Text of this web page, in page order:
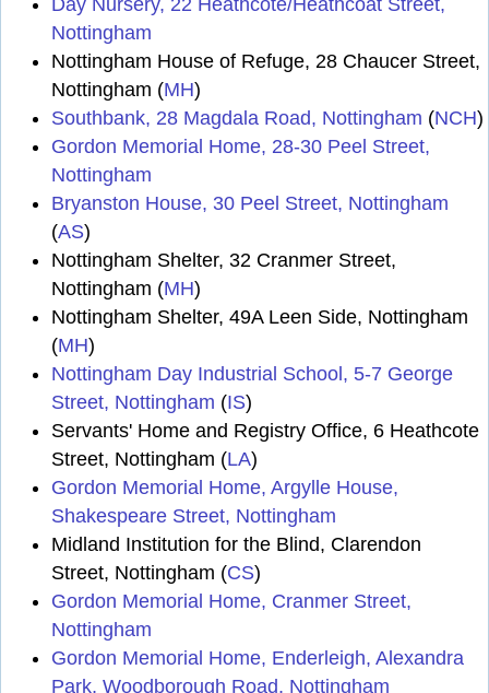
Nottingham
Nottingham House of Refuge, 28 Chaucer Street,
Nottingham (MH)
Southbank, 28 Magdala Road, Nottingham (NCH)
Gordon Memorial Home, 28-30 Peel Street,
Nottingham
Bryanston House, 30 Peel Street, Nottingham
(AS)
Nottingham Shelter, 32 Cranmer Street,
Nottingham (MH)
Nottingham Shelter, 49A Leen Side, Nottingham
(MH)
Nottingham Day Industrial School, 5-7 George
Street, Nottingham (IS)
Servants' Home and Registry Office, 6 Heathcote
Street, Nottingham (LA)
Gordon Memorial Home, Argylle House,
Shakespeare Street, Nottingham
Midland Institution for the Blind, Clarendon
Street, Nottingham (CS)
Gordon Memorial Home, Cranmer Street,
Nottingham
Gordon Memorial Home, Enderleigh, Alexandra
Park, Woodborough Road, Nottingham